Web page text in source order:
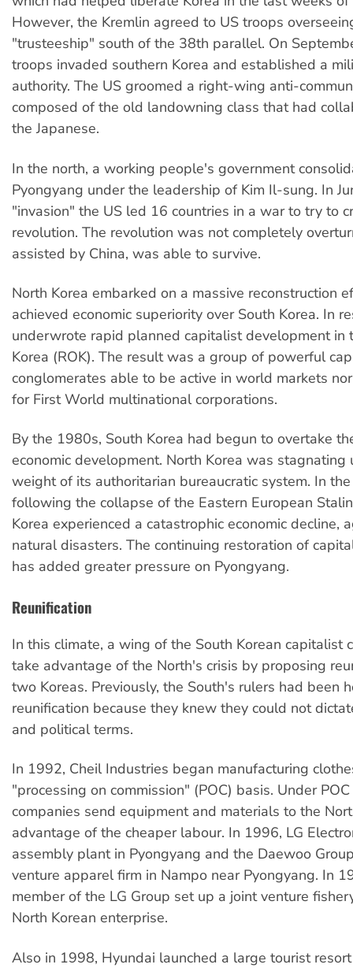
However, the Kremlin agreed to US troops
"trusteeship" south of the 38th parallel. On
troops invaded southern Korea and established a
authority. The US groomed a right-wing anti-
composed of the old landowning class that had
the Japanese.
In the north, a working people's government
Pyongyang under the leadership of Kim Il-sung. In
"invasion" the US led 16 countries in a war to try to
revolution. The revolution was not completely
assisted by China, was able to survive.
North Korea embarked on a massive reconstruction
achieved economic superiority over South Korea. In
underwrote rapid planned capitalist development in
Korea (ROK). The result was a group of powerful
conglomerates able to be active in world markets
for First World multinational corporations.
By the 1980s, South Korea had begun to overtake
economic development. North Korea was stagnating
weight of its authoritarian bureaucratic system. In
following the collapse of the Eastern European
Korea experienced a catastrophic economic decline,
natural disasters. The continuing restoration of
has added greater pressure on Pyongyang.
Reunification
In this climate, a wing of the South Korean capitalist
take advantage of the North's crisis by proposing
two Koreas. Previously, the South's rulers had been
reunification because they knew they could not
and political terms.
In 1992, Cheil Industries began manufacturing
"processing on commission" (POC) basis. Under
companies send equipment and materials to the
advantage of the cheaper labour. In 1996, LG
assembly plant in Pyongyang and the Daewoo
venture apparel firm in Nampo near Pyongyang. In
member of the LG Group set up a joint venture
North Korean enterprise.
Also in 1998, Hyundai launched a large tourist